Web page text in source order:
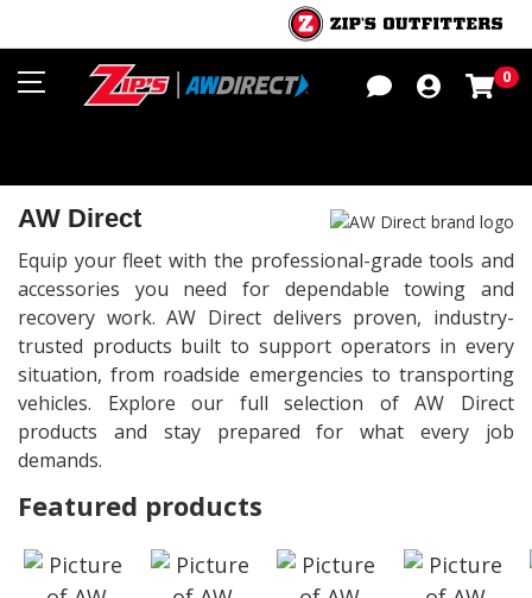
0
AW Direct
Equip your fleet with the professional-grade tools and
accessories you need for dependable towing and
recovery work. AW Direct delivers proven, industry-
trusted products built to support operators in every
situation, from roadside emergencies to transporting
vehicles. Explore our full selection of AW Direct
products and stay prepared for what every job
demands.
Featured products